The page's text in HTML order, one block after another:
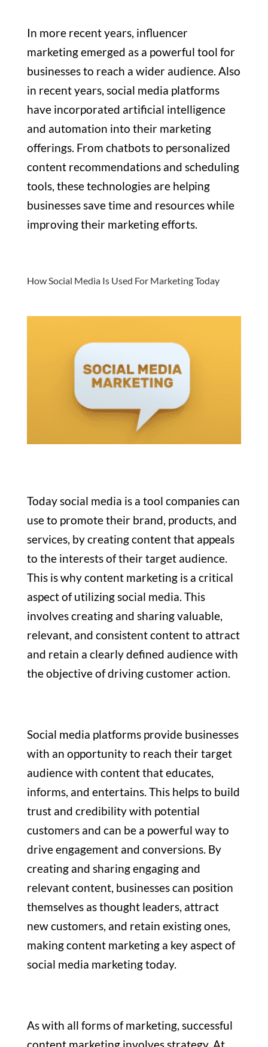
In more recent years, influencer
marketing emerged as a powerful tool for
businesses to reach a wider audience. Also
in recent years, social media platforms
have incorporated artificial intelligence
and automation into their marketing
offerings. From chatbots to personalized
content recommendations and scheduling
tools, these technologies are helping
businesses save time and resources while
improving their marketing efforts.
How Social Media Is Used For Marketing Today
Today social media is a tool companies can
use to promote their brand, products, and
services, by creating content that appeals
to the interests of their target audience.
This is why content marketing is a critical
aspect of utilizing social media. This
involves creating and sharing valuable,
relevant, and consistent content to attract
and retain a clearly defined audience with
the objective of driving customer action.
Social media platforms provide businesses
with an opportunity to reach their target
audience with content that educates,
informs, and entertains. This helps to build
trust and credibility with potential
customers and can be a powerful way to
drive engagement and conversions. By
creating and sharing engaging and
relevant content, businesses can position
themselves as thought leaders, attract
new customers, and retain existing ones,
making content marketing a key aspect of
social media marketing today.
As with all forms of marketing, successful
content marketing involves strategy. At